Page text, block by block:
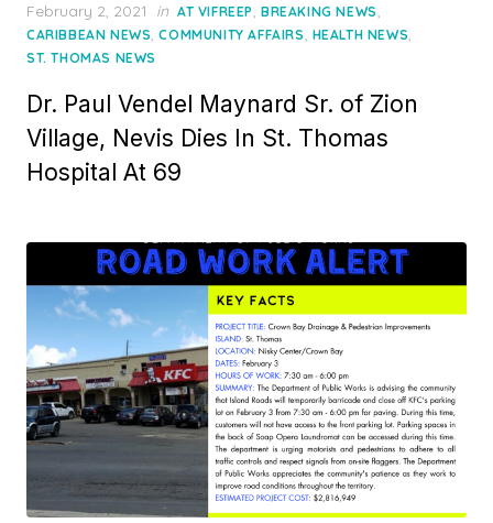
Posted
on
February 2, 2021 in AT VIFREEP, BREAKING NEWS,
CARIBBEAN NEWS,COMMUNITY AFFAIRS, HEALTH NEWS,
ST. THOMAS NEWS
Dr. Paul Vendel Maynard Sr. of Zion
Village, Nevis Dies In St. Thomas
Hospital At 69